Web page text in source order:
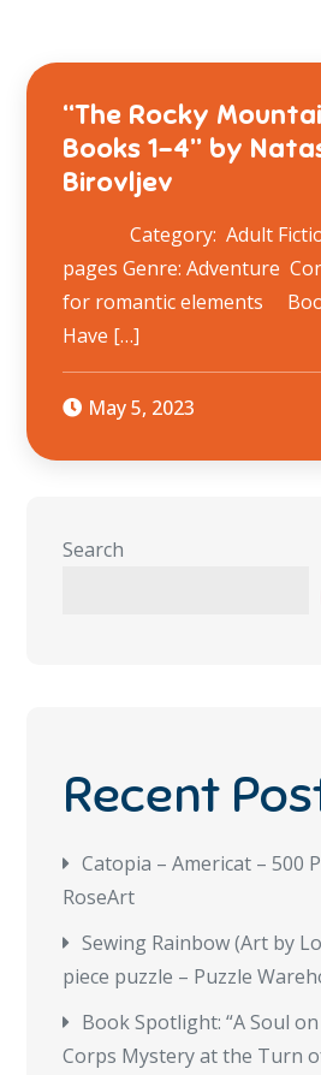
“The Rocky
Books 1-4” by
Birovljev
Category: Adult
pages Genre: Adventure
for romantic elements
Have […]
May 5, 2023
Search
Recent
Catopia – Americat – 500
RoseArt
Sewing Rainbow (Art by
piece puzzle – Puzzle
Book Spotlight: “A Soul
Corps Mystery at the Turn